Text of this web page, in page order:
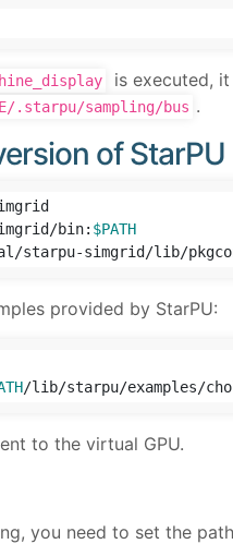
is executed,
.starpu/sampling/bus .
of StarPU
bin: $PATH
starpu-simgrid/lib/
provided by StarPU:
/lib/starpu/examples/
to the virtual GPU.
you need to set the